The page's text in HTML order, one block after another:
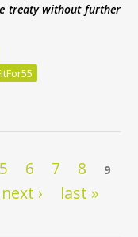
treaty without further
5 6 7 8 9
next › last »